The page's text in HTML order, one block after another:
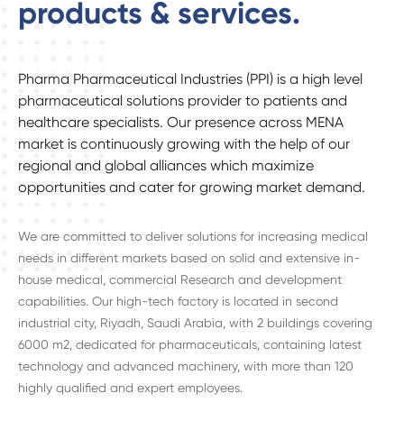
products & services.
Pharma Pharmaceutical Industries (PPI) is a high level
pharmaceutical solutions provider to patients and
healthcare specialists. Our presence across MENA
market is continuously growing with the help of our
regional and global alliances which maximize
opportunities and cater for growing market demand.
We are committed to deliver solutions for increasing medical
needs in different markets based on solid and extensive in-
house medical, commercial Research and development
capabilities. Our high-tech factory is located in second
industrial city, Riyadh, Saudi Arabia, with 2 buildings covering
6000 m2, dedicated for pharmaceuticals, containing latest
technology and advanced machinery, with more than 120
highly qualified and expert employees.